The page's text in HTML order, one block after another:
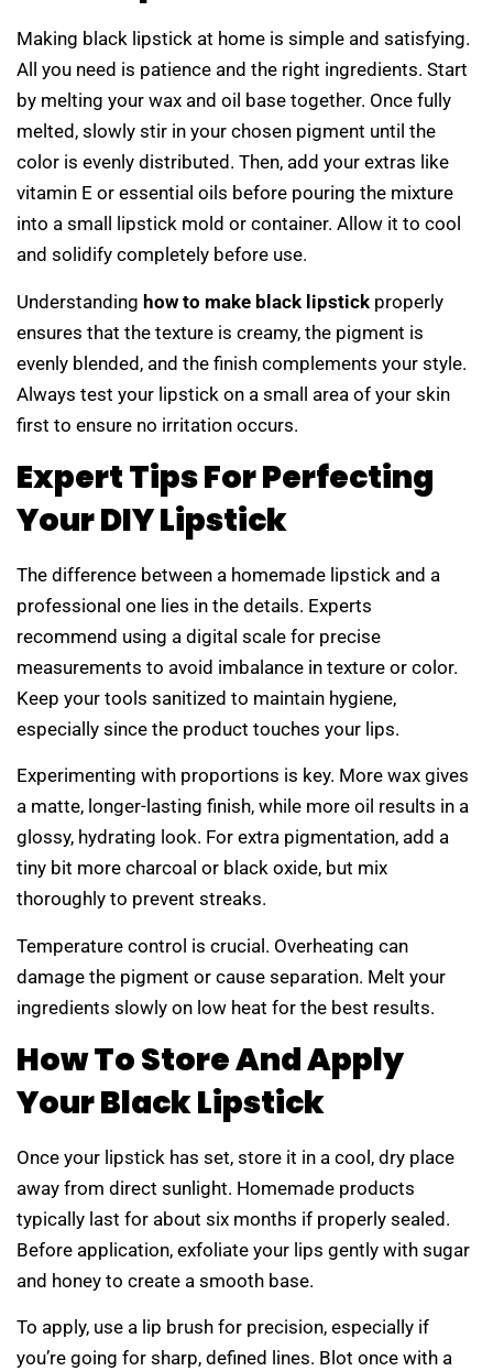
Making black lipstick at home is simple and satisfying.
All you need is patience and the right ingredients. Start
by melting your wax and oil base together. Once fully
melted, slowly stir in your chosen pigment until the
color is evenly distributed. Then, add your extras like
vitamin E or essential oils before pouring the mixture
into a small lipstick mold or container. Allow it to cool
and solidify completely before use.
Understanding how to make black lipstick properly
ensures that the texture is creamy, the pigment is
evenly blended, and the finish complements your style.
Always test your lipstick on a small area of your skin
first to ensure no irritation occurs.
Expert Tips For Perfecting
Your DIY Lipstick
The difference between a homemade lipstick and a
professional one lies in the details. Experts
recommend using a digital scale for precise
measurements to avoid imbalance in texture or color.
Keep your tools sanitized to maintain hygiene,
especially since the product touches your lips.
Experimenting with proportions is key. More wax gives
a matte, longer-lasting finish, while more oil results in a
glossy, hydrating look. For extra pigmentation, add a
tiny bit more charcoal or black oxide, but mix
thoroughly to prevent streaks.
Temperature control is crucial. Overheating can
damage the pigment or cause separation. Melt your
ingredients slowly on low heat for the best results.
How To Store And Apply
Your Black Lipstick
Once your lipstick has set, store it in a cool, dry place
away from direct sunlight. Homemade products
typically last for about six months if properly sealed.
Before application, exfoliate your lips gently with sugar
and honey to create a smooth base.
To apply, use a lip brush for precision, especially if
you’re going for sharp, defined lines. Blot once with a